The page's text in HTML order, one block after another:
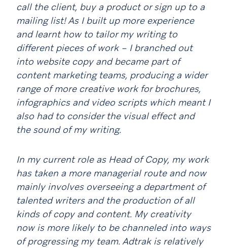
call the client, buy a product or sign up to a
mailing list! As I built up more experience
and learnt how to tailor my writing to
different pieces of work – I branched out
into website copy and became part of
content marketing teams, producing a wider
range of more creative work for brochures,
infographics and video scripts which meant I
also had to consider the visual effect and
the sound of my writing.
In my current role as Head of Copy, my work
has taken a more managerial route and now
mainly involves overseeing a department of
talented writers and the production of all
kinds of copy and content. My creativity
now is more likely to be channeled into ways
of progressing my team. Adtrak is relatively